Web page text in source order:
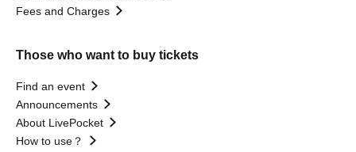
Fees and Charges
Those who want to buy tickets
Find an event
Announcements
About LivePocket
How to use？